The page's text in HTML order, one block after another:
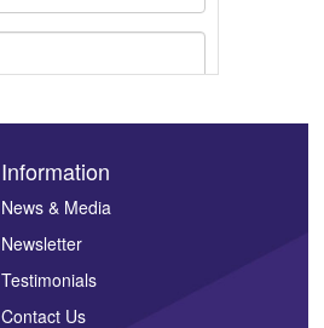
Information
News & Media
Newsletter
Testimonials
Contact Us